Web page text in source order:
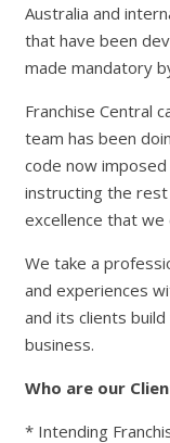
Australia and
that have been
made mandatory
Franchise Central
team has been
code now
instructing the
excellence that we
We take a
and experiences
and its clients
business.
Who are our
* Intending